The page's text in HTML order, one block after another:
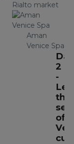
Rialto market
Aman
Venice Spa
Day
2
-
the
of